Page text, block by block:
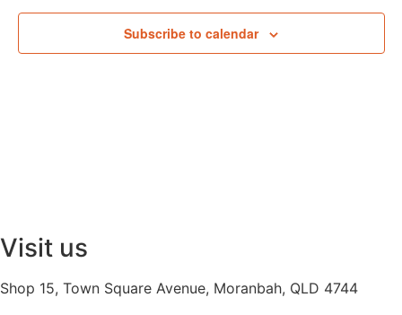
Subscribe to calendar
Visit us
Shop 15, Town Square Avenue, Moranbah, QLD 4744